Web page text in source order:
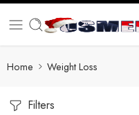
Home Weight Loss
Filters